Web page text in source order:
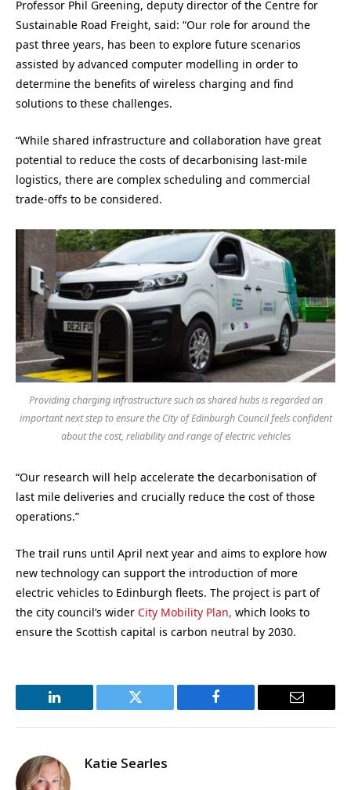
Professor Phil Greening, deputy director of the Centre for
Sustainable Road Freight, said: “Our role for around the
past three years, has been to explore future scenarios
assisted by advanced computer modelling in order to
determine the benefits of wireless charging and find
solutions to these challenges.
“While shared infrastructure and collaboration have great
potential to reduce the costs of decarbonising last-mile
logistics, there are complex scheduling and commercial
trade-offs to be considered.
Providing charging infrastructure such as shared hubs is regarded an
important next step to ensure the City of Edinburgh Council feels confident
about the cost, reliability and range of electric vehicles
“Our research will help accelerate the decarbonisation of
last mile deliveries and crucially reduce the cost of those
operations.”
The trail runs until April next year and aims to explore how
new technology can support the introduction of more
electric vehicles to Edinburgh fleets. The project is part of
the city council’s wider City Mobility Plan, which looks to
ensure the Scottish capital is carbon neutral by 2030.
LinkedIn Twitter Facebook Email
Katie Searles